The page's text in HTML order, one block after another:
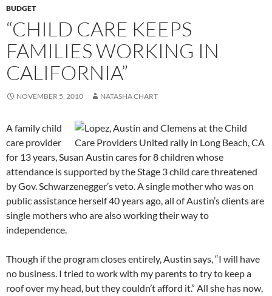
BUDGET
“CHILD CARE KEEPS
FAMILIES WORKING IN
CALIFORNIA”
NOVEMBER 5, 2010 NATASHA CHART
A family child
care provider
for 13 years, Susan Austin cares for 8 children whose
attendance is supported by the Stage 3 child care threatened
by Gov. Schwarzenegger’s veto. A single mother who was on
public assistance herself 40 years ago, all of Austin’s clients are
single mothers who are also working their way to
independence.
Though if the program closes entirely, Austin says, “I will have
no business. I tried to work with my parents to try to keep a
roof over my head, but they couldn’t afford it.” All she has now,